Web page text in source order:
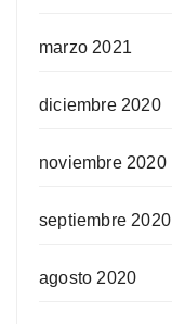
marzo 2021
diciembre 2020
noviembre 2020
septiembre 2020
agosto 2020